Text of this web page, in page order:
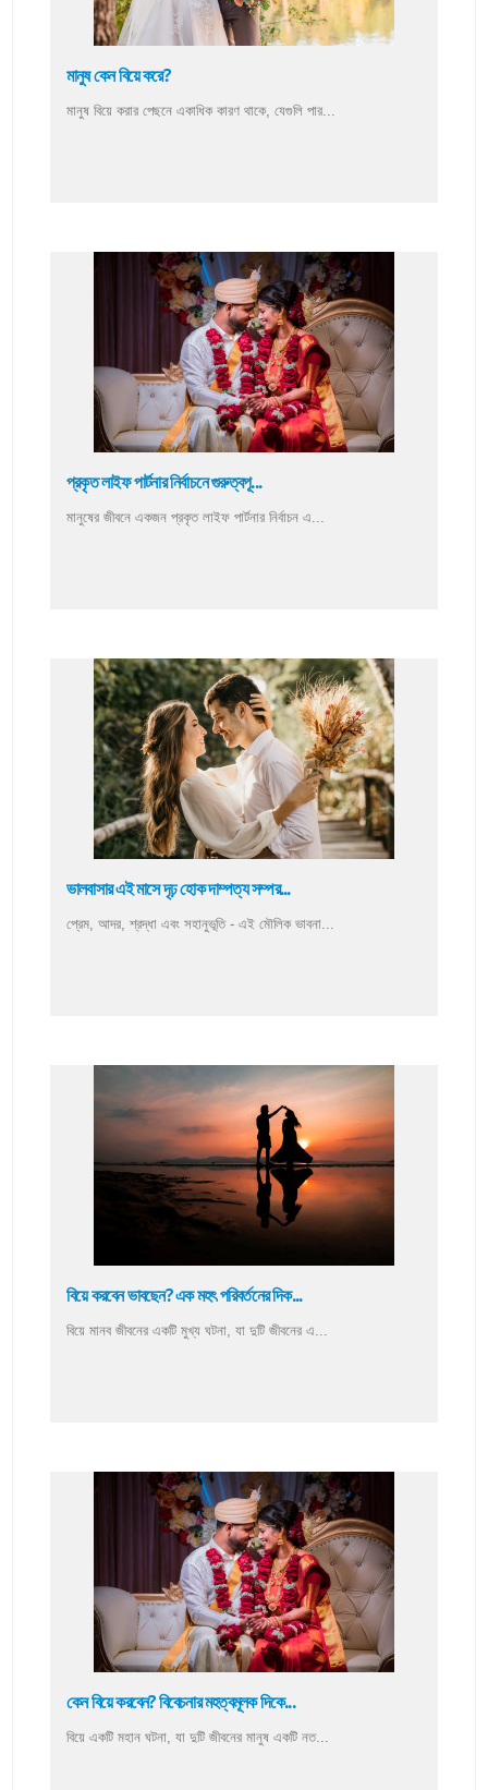
মানুষ কেন বিয়ে করে?
মানুষ বিয়ে করার পেছনে একাধিক কারণ থাকে, যেগুলি পার...
প্রকৃত লাইফ পার্টনার নির্বাচনে গুরুত্বপূ...
মানুষের জীবনে একজন প্রকৃত লাইফ পার্টনার নির্বাচন এ...
ভালবাসার এই মাসে দৃঢ় হোক দাম্পত্য সম্পর...
প্রেম, আদর, শ্রদ্ধা এবং সহানুভূতি - এই মৌলিক ভাবনা...
বিয়ে করবেন ভাবছেন? এক মহৎ পরিবর্তনের দিক...
বিয়ে মানব জীবনের একটি মুখ্য ঘটনা, যা দুটি জীবনের এ...
কেন বিয়ে করবেন? বিবেচনার মহত্বমূলক দিকে...
বিয়ে একটি মহান ঘটনা, যা দুটি জীবনের মানুষ একটি নত...